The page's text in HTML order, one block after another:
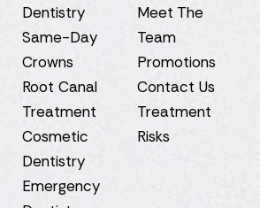
Dentistry
Same-Day
Crowns
Root Canal
Treatment
Cosmetic
Dentistry
Emergency
Meet The
Team
Promotions
Contact Us
Treatment
Risks